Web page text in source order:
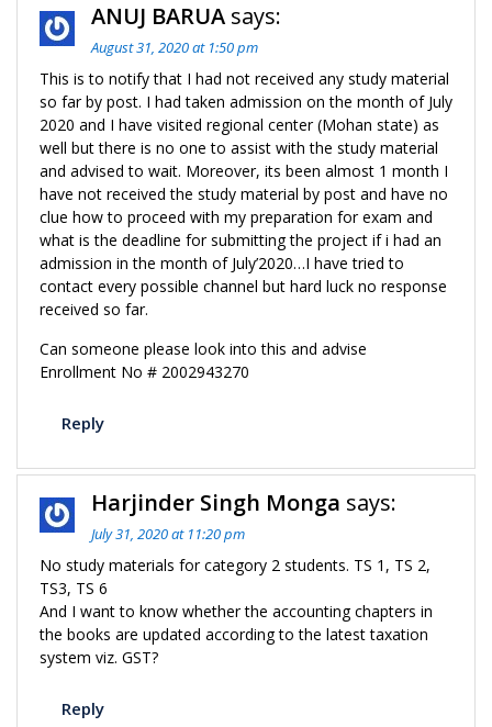
ANUJ BARUA says:
August 31, 2020 at 1:50 pm
This is to notify that I had not received any study material
so far by post. I had taken admission on the month of July
2020 and I have visited regional center (Mohan state) as
well but there is no one to assist with the study material
and advised to wait. Moreover, its been almost 1 month I
have not received the study material by post and have no
clue how to proceed with my preparation for exam and
what is the deadline for submitting the project if i had an
admission in the month of July’2020…I have tried to
contact every possible channel but hard luck no response
received so far.
Can someone please look into this and advise
Enrollment No # 2002943270
Reply
Harjinder Singh Monga says:
July 31, 2020 at 11:20 pm
No study materials for category 2 students. TS 1, TS 2,
TS3, TS 6
And I want to know whether the accounting chapters in
the books are updated according to the latest taxation
system viz. GST?
Reply